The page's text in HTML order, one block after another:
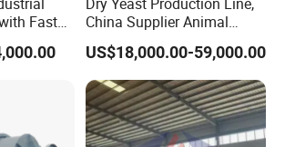
Fast
China Supplier Animal
Feeds Brewer Yeast Drum
Scraper Dryer Drying
System, Beer Yeast Steam
Drum Dryer Price
US$18,000.00-59,000.00